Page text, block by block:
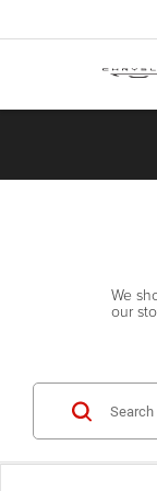
We
our